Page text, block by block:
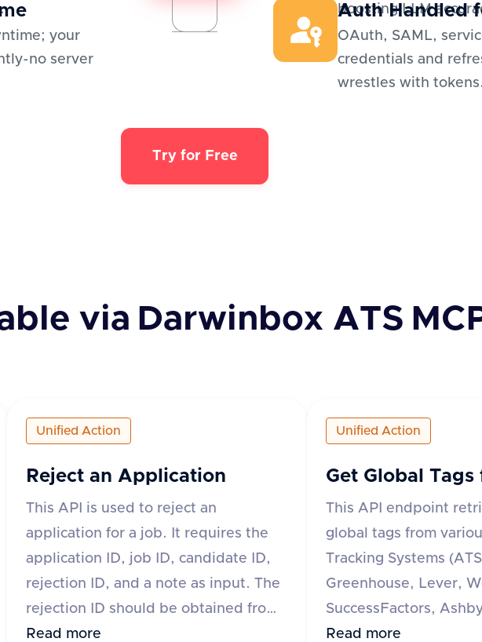
your
no server
boosting LLM
Auth Handled
OAuth, SAML,
credentials and
wrestles with tokens.
Try for Free
via Darwinbox ATS
Unified Action
Reject an Application
This API is used to reject an
application for a job. It requires the
application ID, job ID, candidate ID,
rejection ID, and a note as input. The
rejection ID should be obtained from
the List Rejection Reasons API. The
Read more
Unified Action
Get Global Tags
This API endpoint
global tags from
Tracking Systems
Greenhouse, Lever,
SuccessFactors,
JazzHR ATS, and
Read more